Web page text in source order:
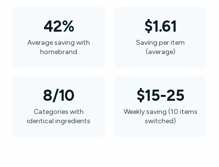
42%
Average saving with
homebrand
$1.61
Saving per item
(average)
8/10
Categories with
identical ingredients
$15-25
Weekly saving (10 items
switched)